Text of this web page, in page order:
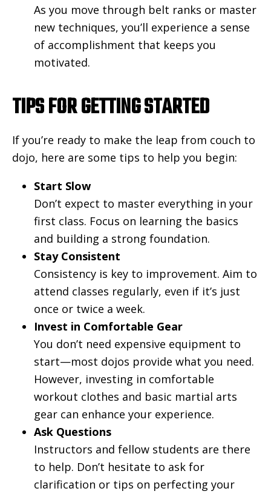
As you move through belt ranks or master
new techniques, you’ll experience a sense
of accomplishment that keeps you
motivated.
TIPS FOR GETTING STARTED
If you’re ready to make the leap from couch to
dojo, here are some tips to help you begin:
Start Slow
Don’t expect to master everything in your
first class. Focus on learning the basics
and building a strong foundation.
Stay Consistent
Consistency is key to improvement. Aim to
attend classes regularly, even if it’s just
once or twice a week.
Invest in Comfortable Gear
You don’t need expensive equipment to
start—most dojos provide what you need.
However, investing in comfortable
workout clothes and basic martial arts
gear can enhance your experience.
Ask Questions
Instructors and fellow students are there
to help. Don’t hesitate to ask for
clarification or tips on perfecting your